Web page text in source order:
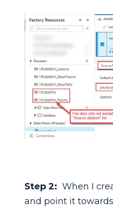
Step 2: When I
and point it